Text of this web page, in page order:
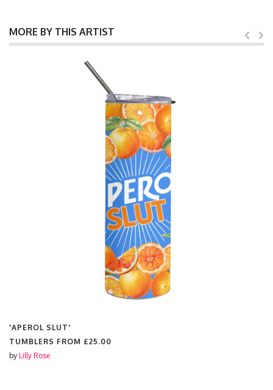
MORE BY THIS ARTIST
'APEROL SLUT'
NEOPRENE CRUMB CATCHER BIB FROM
byLilly Rose